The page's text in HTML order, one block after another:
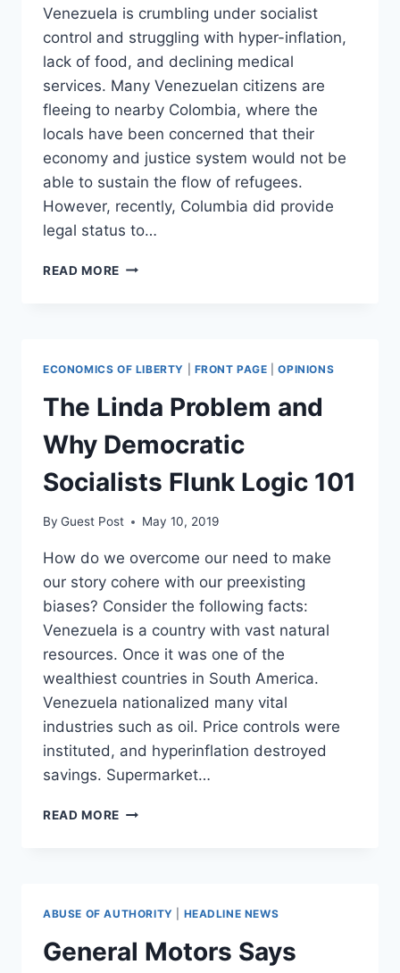
Venezuela is crumbling under socialist
control and struggling with hyper-inflation,
lack of food, and declining medical
services. Many Venezuelan citizens are
fleeing to nearby Colombia, where the
locals have been concerned that their
economy and justice system would not be
able to sustain the flow of refugees.
However, recently, Columbia did provide
legal status to…
READ MORE *THAT*
VENEZUELA
ECONOMICS OF LIBERTY FRONT PAGE |OPINIONS
The Linda Problem and
Why Democratic
Socialists Flunk Logic 101
By Guest Post May 10, 2019
How do we overcome our need to make
our story cohere with our preexisting
biases? Consider the following facts:
Venezuela is a country with vast natural
resources. Once it was one of the
wealthiest countries in South America.
Venezuela nationalized many vital
industries such as oil. Price controls were
instituted, and hyperinflation destroyed
savings. Supermarket…
READ MORE THE
DEMOCRATIC
SOCIALISTS
FLUNK
LOGIC
ABUSE OF AUTHORITY HEADLINE NEWS
General Motors Says